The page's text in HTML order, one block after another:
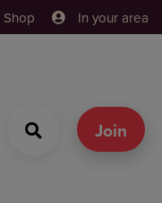
Shop In your area
Join